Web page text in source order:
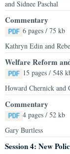
and Sidnee Paschal
Commentary
6 pages / 75 kb
Kathryn Edin and
Welfare Reform
15 pages / 548
Howard Chernick and
Commentary
4 pages / 52 kb
Gary Burtless
Session 4: New